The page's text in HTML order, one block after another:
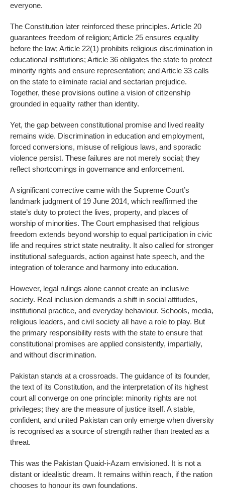
everyone.
The Constitution later reinforced these principles. Article 20
guarantees freedom of religion; Article 25 ensures equality
before the law; Article 22(1) prohibits religious discrimination in
educational institutions; Article 36 obligates the state to protect
minority rights and ensure representation; and Article 33 calls
on the state to eliminate racial and sectarian prejudice.
Together, these provisions outline a vision of citizenship
grounded in equality rather than identity.
Yet, the gap between constitutional promise and lived reality
remains wide. Discrimination in education and employment,
forced conversions, misuse of religious laws, and sporadic
violence persist. These failures are not merely social; they
reflect shortcomings in governance and enforcement.
A significant corrective came with the Supreme Court’s
landmark judgment of 19 June 2014, which reaffirmed the
state’s duty to protect the lives, property, and places of
worship of minorities. The Court emphasised that religious
freedom extends beyond worship to equal participation in civic
life and requires strict state neutrality. It also called for stronger
institutional safeguards, action against hate speech, and the
integration of tolerance and harmony into education.
However, legal rulings alone cannot create an inclusive
society. Real inclusion demands a shift in social attitudes,
institutional practice, and everyday behaviour. Schools, media,
religious leaders, and civil society all have a role to play. But
the primary responsibility rests with the state to ensure that
constitutional promises are applied consistently, impartially,
and without discrimination.
Pakistan stands at a crossroads. The guidance of its founder,
the text of its Constitution, and the interpretation of its highest
court all converge on one principle: minority rights are not
privileges; they are the measure of justice itself. A stable,
confident, and united Pakistan can only emerge when diversity
is recognised as a source of strength rather than treated as a
threat.
This was the Pakistan Quaid-i-Azam envisioned. It is not a
distant or idealistic dream. It remains within reach, if the nation
chooses to honour its own foundations.